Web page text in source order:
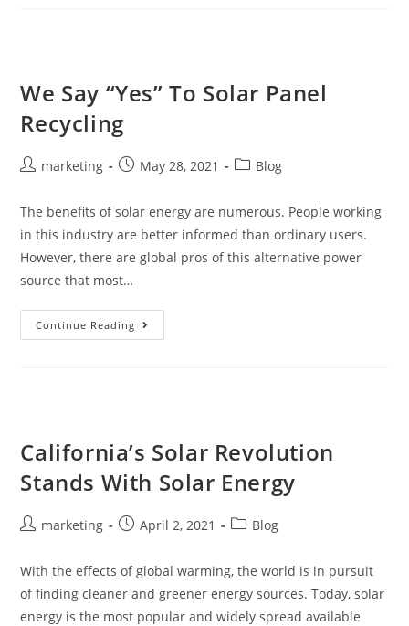
We Say “Yes” To Solar Panel
Recycling
marketing May 28, 2021 Blog
The benefits of solar energy are numerous. People working
in this industry are better informed than ordinary users.
However, there are global pros of this alternative power
source that most…
Continue Reading
California’s Solar Revolution
Stands With Solar Energy
marketing April 2, 2021 Blog
With the effects of global warming, the world is in pursuit
of finding cleaner and greener energy sources. Today, solar
energy is the most popular and widely spread available